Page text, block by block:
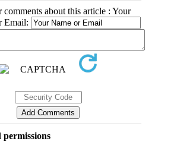
comments about this article : Your
Email: